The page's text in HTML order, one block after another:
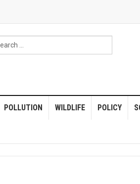
POLLUTION WILDLIFE POLICY